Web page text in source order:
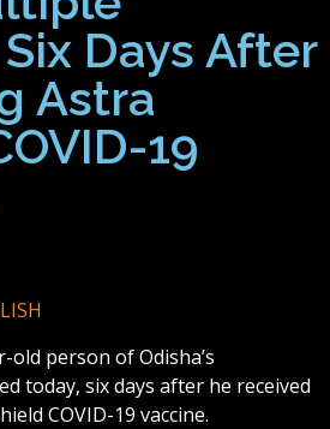
Days After
Astra
19
old person of Odisha’s
today, six days after he received
COVID-19 vaccine.